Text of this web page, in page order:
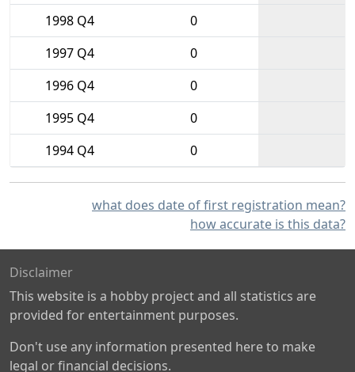
1998 Q4
0
1997 Q4
0
1996 Q4
0
1995 Q4
0
1994 Q4
0
what does date of first registration mean?
how accurate is this data?
Disclaimer
This website is a hobby project and all statistics are
provided for entertainment purposes.
Don't use any information presented here to make
legal or financial decisions.